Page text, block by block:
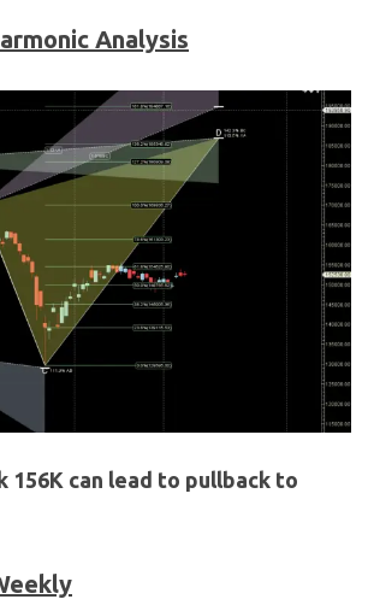
Analysis
156K can lead to pullback to